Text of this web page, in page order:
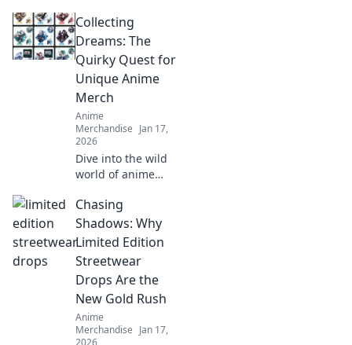
prevent print
cracks and
enhance your
prints! Unlock the
secrets to flawless
results now!
Collecting
Dreams: The
Quirky Quest for
Unique Anime
Merch
Anime
Merchandise Jan 17,
2026
Dive into the wild
world of anime
quirky quest for
unique collectibles
that will elevate
your fandom to
the next level!
Chasing
Shadows: Why
Limited Edition
Streetwear
Drops Are the
New Gold Rush
Anime
Merchandise Jan 17,
2026